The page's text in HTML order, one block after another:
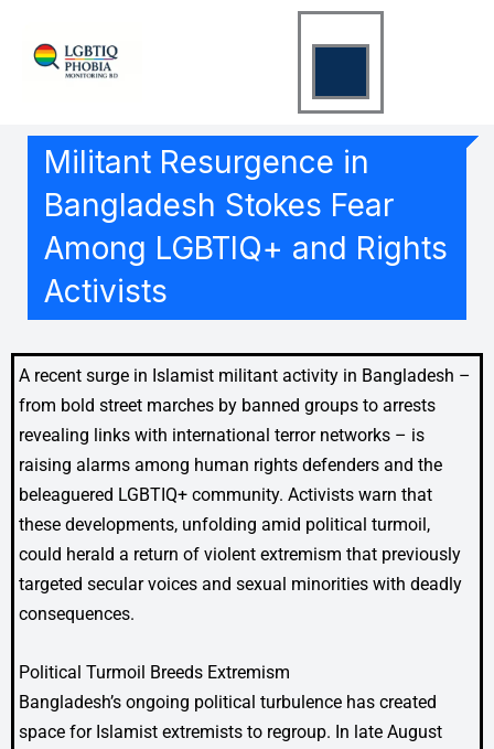
content
Militant Resurgence in
Bangladesh Stokes Fear
Among LGBTIQ+ and Rights
Activists
A recent surge in Islamist militant activity in Bangladesh –
from bold street marches by banned groups to arrests
revealing links with international terror networks – is
raising alarms among human rights defenders and the
beleaguered LGBTIQ+ community. Activists warn that
these developments, unfolding amid political turmoil,
could herald a return of violent extremism that previously
targeted secular voices and sexual minorities with deadly
consequences.
Political Turmoil Breeds Extremism
Bangladesh’s ongoing political turbulence has created
space for Islamist extremists to regroup. In late August